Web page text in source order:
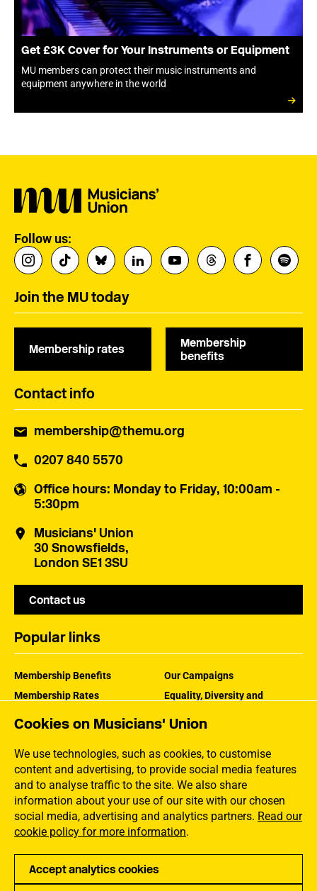
Cookies on Musicians' Union
We use technologies, such as cookies, to customise
content and advertising, to provide social media features
and to analyse traffic to the site. We also share
information about your use of our site with our chosen
social media, advertising and analytics partners. Read our
cookie policy for more information.
Accept analytics cookies
Get £3K Cover for Your Instruments or Equipment
MU members can protect their music instruments and
equipment anywhere in the world
Follow us:
Join the MU today
Membership rates
Membership
benefits
Contact info
membership@themu.org
0207 840 5570
Office hours: Monday to Friday, 10:00am -
5:30pm
Musicians' Union
30 Snowsfields,
London SE1 3SU
Contact us
Popular links
Membership Benefits
Membership Rates
Our Campaigns
Equality, Diversity and
How the MU Works
Jargon Buster